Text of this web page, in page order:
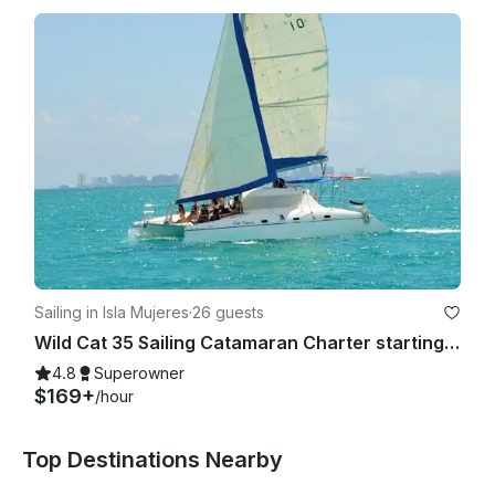
Sailing in Isla Mujeres·26 guests
Wild Cat 35 Sailing Catamaran Charter starting fare up to 12 people.
4.8 Superowner
$169+/hour
Top Destinations Nearby